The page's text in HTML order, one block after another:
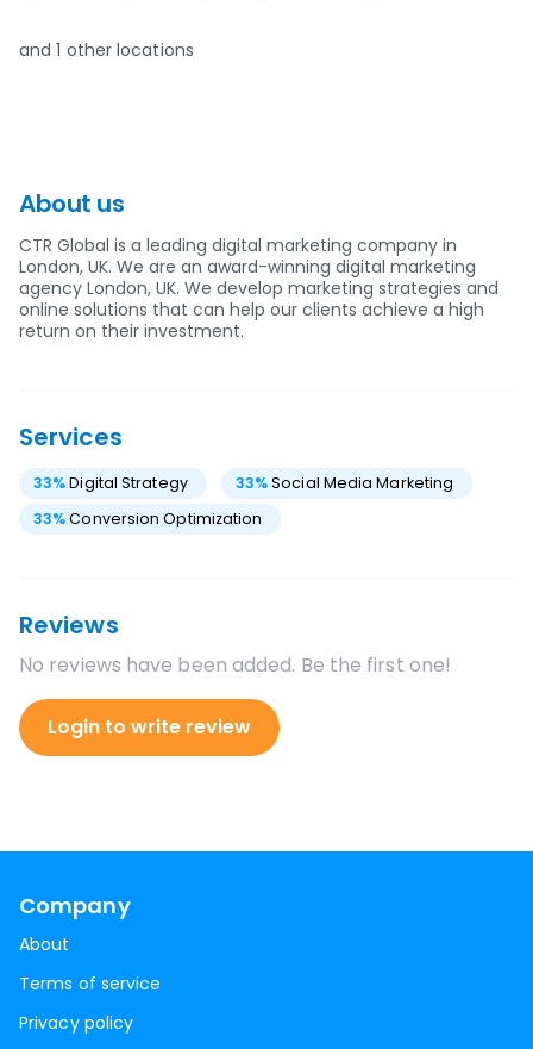
and1 other locations
About us
CTR Global is a leading digital marketing company in
London, UK. We are an award-winning digital marketing
agency London, UK. We develop marketing strategies and
online solutions that can help our clients achieve a high
return on their investment.
Services
33%Digital Strategy 33%Social Media Marketing
33%Conversion Optimization
Reviews
No reviews have been added. Be the first one!
Login to write review
Company
About
Terms of service
Privacy policy